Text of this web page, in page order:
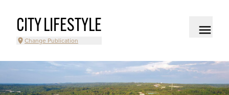
CITY LIFESTYLE
Change Publication